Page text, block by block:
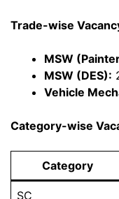
Trade-wise
MSW
MSW (DES):
Vehicle
Category-wise
Category
SC